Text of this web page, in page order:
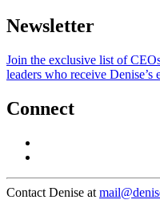
Newsletter
Join the exclusive list of
leaders who receive
Connect
Contact Denise at